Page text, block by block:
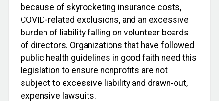
because of skyrocketing insurance costs,
COVID-related exclusions, and an excessive
burden of liability falling on volunteer boards
of directors. Organizations that have followed
public health guidelines in good faith need this
legislation to ensure nonprofits are not
subject to excessive liability and drawn-out,
expensive lawsuits.